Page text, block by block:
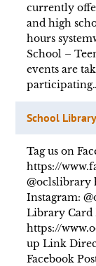
currently
and high
hours
School –
events are
School
Tag us on
https://
@oclslibrary
Instagram:
Library Card
https://
up Link
Facebook